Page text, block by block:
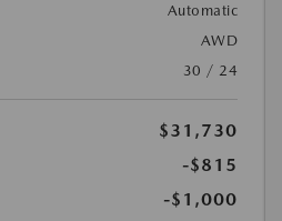
Automatic
AWD
30 / 24
$31,730
-$815
-$1,000